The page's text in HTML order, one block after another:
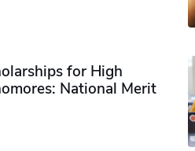
for High
National Merit